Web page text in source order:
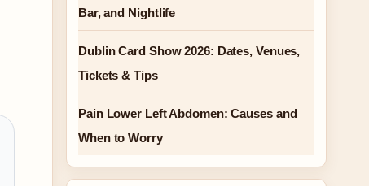
Bar, and Nightlife
Dublin Card Show 2026: Dates, Venues,
Tickets & Tips
Pain Lower Left Abdomen: Causes and
When to Worry